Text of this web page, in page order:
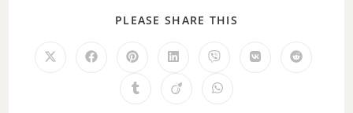
PLEASE SHARE THIS